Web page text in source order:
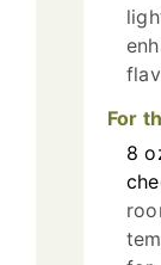
For
8